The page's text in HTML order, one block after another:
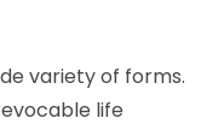
variety of forms.
life